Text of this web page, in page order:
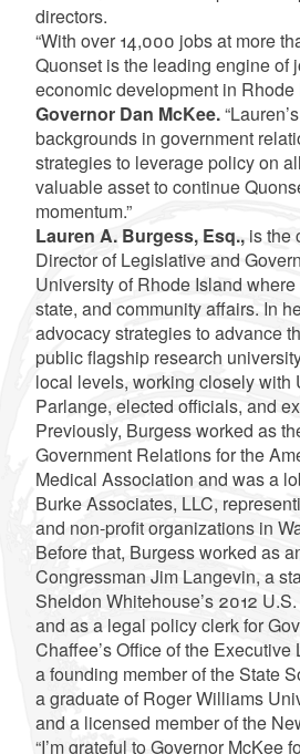
directors.
“With over 14,000 jobs at more
Quonset is the leading engine of
economic development in Rhode
Governor Dan McKee.
backgrounds in government
strategies to leverage policy on
valuable asset to continue
momentum.”
Lauren A. Burgess, Esq.,is the
Director of Legislative and
University of Rhode Island
state, and community affairs. In
advocacy strategies to advance
public flagship research
local levels, working closely with
Parlange, elected officials, and
Previously, Burgess worked as
Government Relations for the
Medical Association and was a
Burke Associates, LLC,
and non-profit organizations in
Before that, Burgess worked as
Congressman Jim Langevin, a
Sheldon Whitehouse’s 2012
and as a legal policy clerk for
Chaffee’s Office of the
a founding member of the State
a graduate of Roger Williams
and a licensed member of the
“I’m grateful to Governor McKee